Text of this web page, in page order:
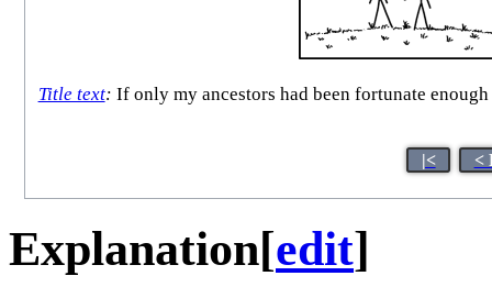
Title text: If only my ancestors had been fortunate
|< <
Explanation[edit]